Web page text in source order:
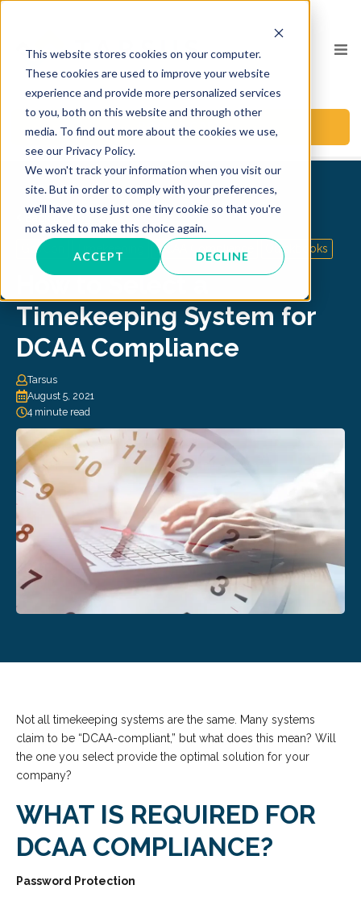
This website stores cookies on your computer.
These cookies are used to improve your website
experience and provide more personalized services
to you, both on this website and through other
media. To find out more about the cookies we use,
see our Privacy Policy.
We won't track your information when you visit our
site. But in order to comply with your preferences,
we'll have to use just one tiny cookie so that you're
not asked to make this choice again.
ACCEPT DECLINE
BOOK A CALL
GovCon DCAA Compliance Quickbooks
How to Select a
Timekeeping System for
DCAA Compliance
Tarsus
August 5, 2021
4 minute read
Not all timekeeping systems are the same. Many systems
claim to be “DCAA-compliant,” but what does this mean? Will
the one you select provide the optimal solution for your
company?
WHAT IS REQUIRED FOR
DCAA COMPLIANCE?
Password Protection